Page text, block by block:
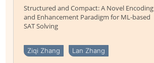
Structured and Compact: A Novel Encoding
and Enhancement Paradigm for ML-based
SAT Solving
Ziqi Zhang Lan Zhang